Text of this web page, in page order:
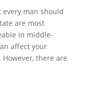
man should
are most
in middle-
affect your
there are